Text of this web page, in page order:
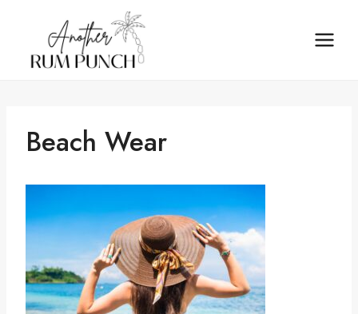
content
Beach Wear